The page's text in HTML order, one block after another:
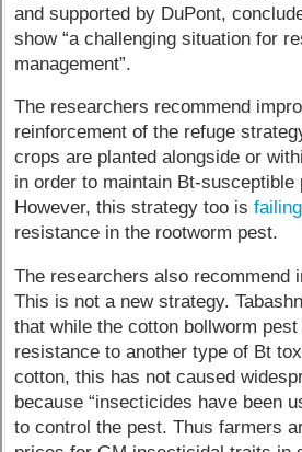
and supported by DuPont,
show “a challenging situation for
management”.
The researchers recommend
reinforcement of the refuge
crops are planted alongside or
in order to maintain Bt-susceptible
However, this strategy too isfailing
resistance in the rootworm pest.
The researchers also recommend
This is not a new strategy.
that while the cotton bollworm
resistance to another type of Bt
cotton, this has not caused
because “insecticides have been
to control the pest. Thus farmers